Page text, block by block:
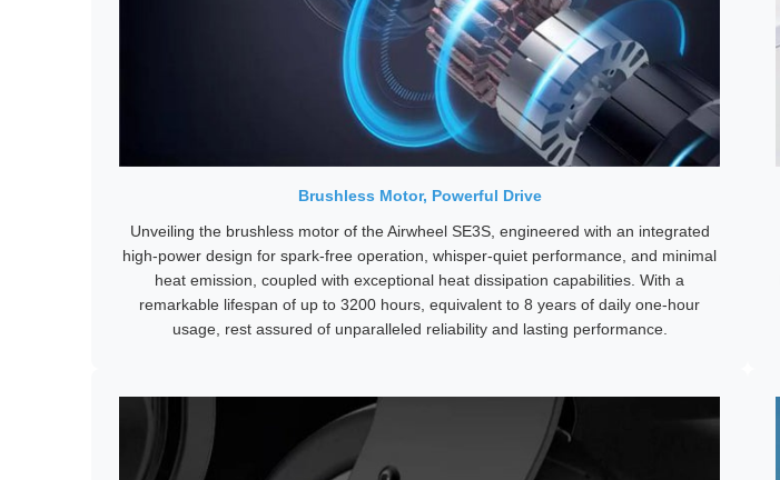
Brushless Motor, Powerful Drive
Unveiling the brushless motor of the Airwheel SE3S, engineered with an integrated
high-power design for spark-free operation, whisper-quiet performance, and minimal
heat emission, coupled with exceptional heat dissipation capabilities. With a
remarkable lifespan of up to 3200 hours, equivalent to 8 years of daily one-hour
usage, rest assured of unparalleled reliability and lasting performance.